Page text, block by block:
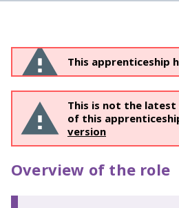
This apprenticeship
This is not the
of this
version
Overview of the role